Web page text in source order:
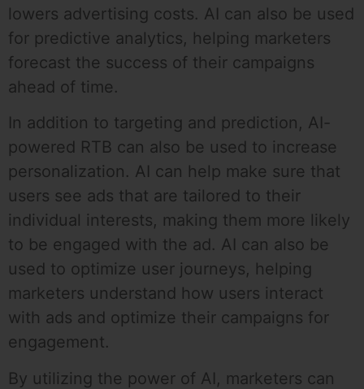
lowers advertising costs. AI can also be used
for predictive analytics, helping marketers
forecast the success of their campaigns
ahead of time.
In addition to targeting and prediction, AI-
powered RTB can also be used to increase
personalization. AI can help make sure that
users see ads that are tailored to their
individual interests, making them more likely
to be engaged with the ad. AI can also be
used to optimize user journeys, helping
marketers understand how users interact
with ads and optimize their campaigns for
engagement.
By utilizing the power of AI, marketers can